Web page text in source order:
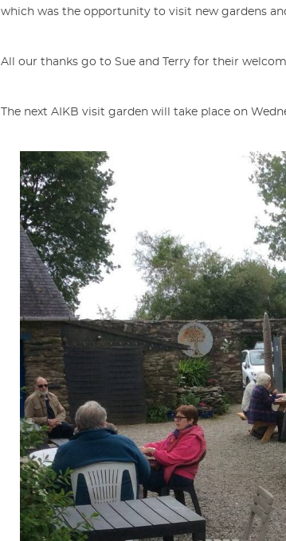
which was the opportunity to visit new gardens
All our thanks go to Sue and Terry for their
The next AIKB visit garden will take place on